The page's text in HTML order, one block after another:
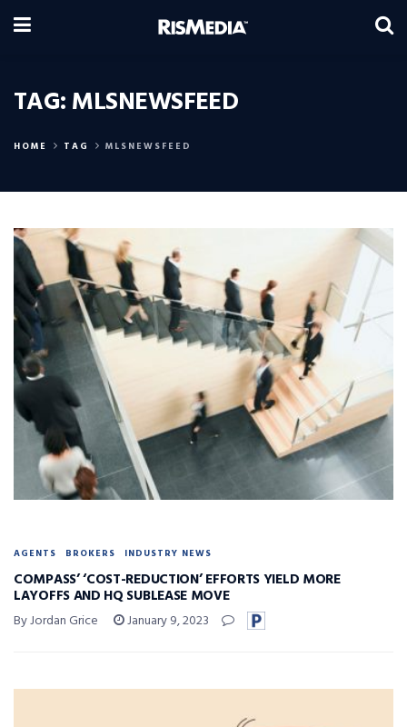
TAG:MLSNEWSFEED
HOME TAG MLSNEWSFEED
AGENTS BROKERS INDUSTRY NEWS
COMPASS’ ‘COST-REDUCTION’ EFFORTS YIELD MORE
LAYOFFS AND HQ SUBLEASE MOVE
By Jordan Grice January 9, 2023